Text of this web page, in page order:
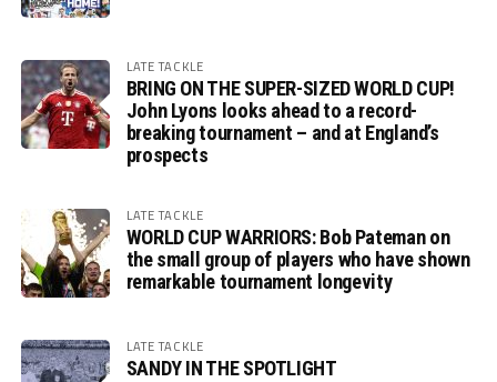
LATE TACKLE
BRING ON THE SUPER-SIZED WORLD CUP!
John Lyons looks ahead to a record-
breaking tournament – and at England’s
prospects
LATE TACKLE
WORLD CUP WARRIORS: Bob Pateman on
the small group of players who have shown
remarkable tournament longevity
LATE TACKLE
SANDY IN THE SPOTLIGHT